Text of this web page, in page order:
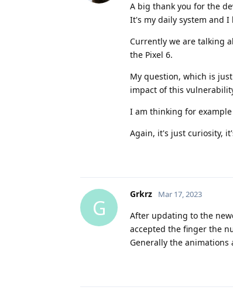
A big thank you for the
It's my daily system and I
Currently we are talking
the Pixel 6.
My question, which is
impact of this
I am thinking for
Again, it's just curiosity,
G
Grkrz Mar 17, 2023
After updating to the
accepted the finger the
Generally the animations